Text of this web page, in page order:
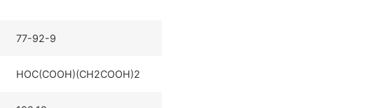
77-92-9
HOC(COOH)(CH2COOH)2